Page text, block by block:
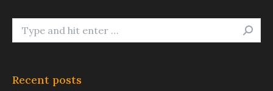
Search:
Recent posts